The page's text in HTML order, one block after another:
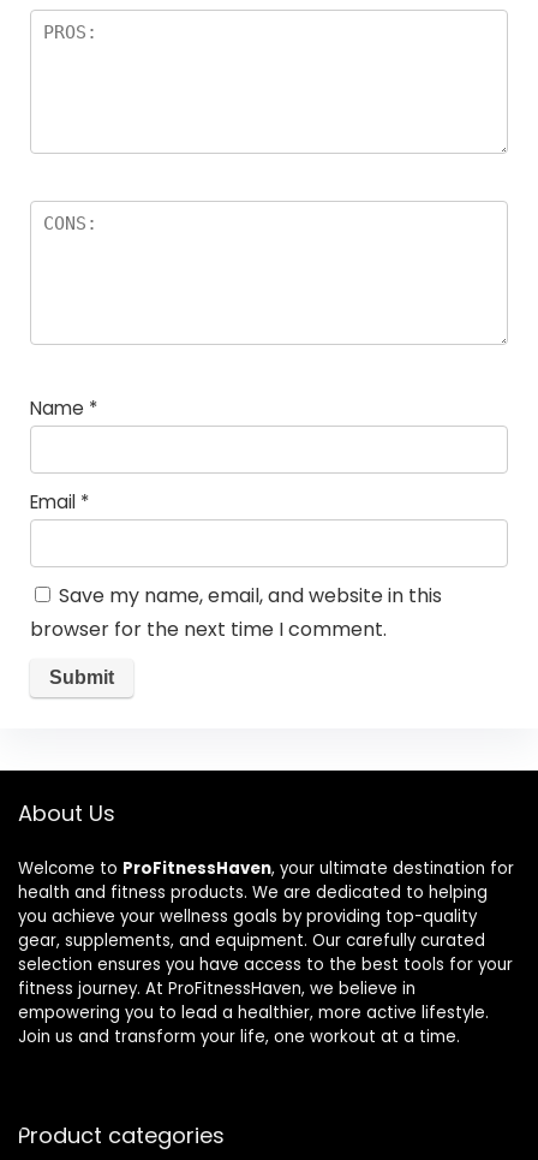
Name *
Email *
Save my name, email, and website in this
browser for the next time I comment.
About Us
Welcome to ProFitnessHaven, your ultimate destination for
health and fitness products. We are dedicated to helping
you achieve your wellness goals by providing top-quality
gear, supplements, and equipment. Our carefully curated
selection ensures you have access to the best tools for your
fitness journey. At ProFitnessHaven, we believe in
empowering you to lead a healthier, more active lifestyle.
Join us and transform your life, one workout at a time.
Product categories